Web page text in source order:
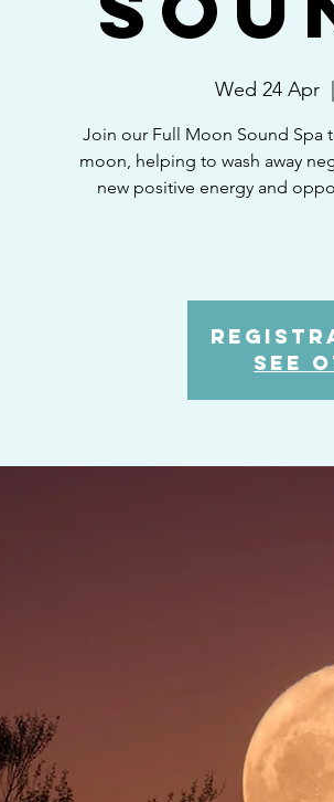
Wed 24 Apr
Join our Full Moon Sound Spa
moon, helping to wash away
new positive energy and
See